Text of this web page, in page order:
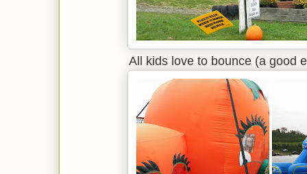
All kids love to bounce (a good